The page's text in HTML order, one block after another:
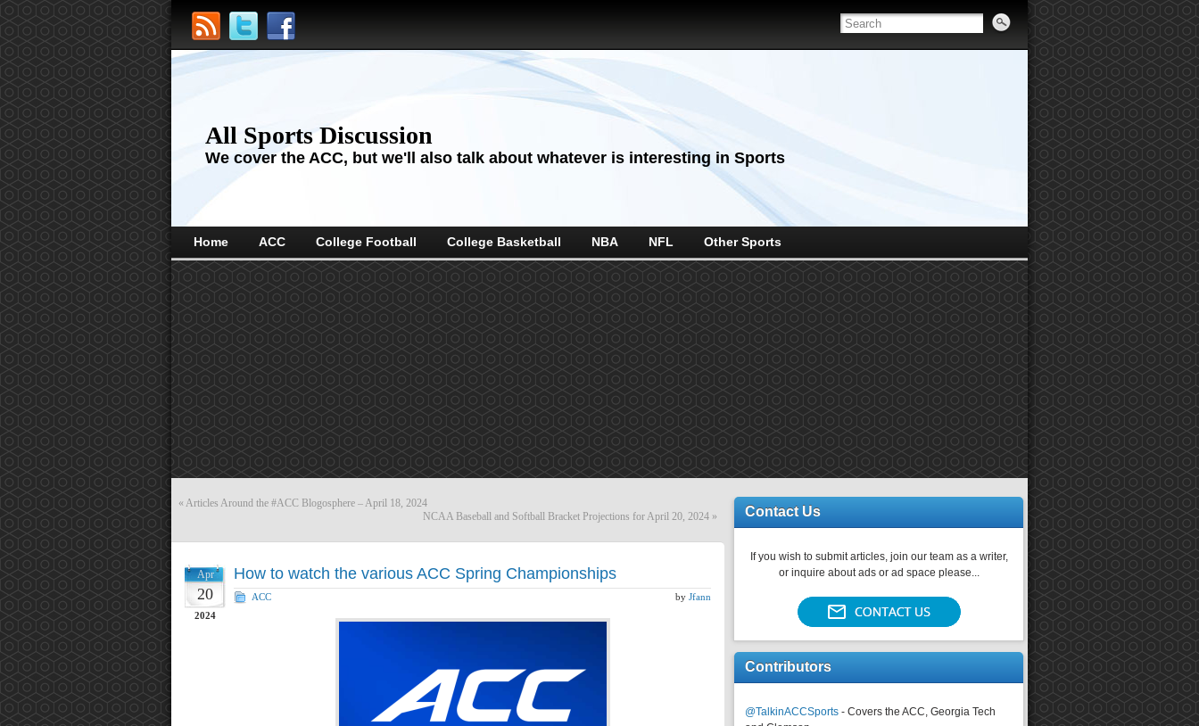
All Sports Discussion
We cover the ACC, but we'll also talk about whatever is interesting in Sports
Home ACC College Football College Basketball NBA NFL Other Sports
« Articles Around the #ACC Blogosphere – April 18, 2024
NCAA Baseball and Softball Bracket Projections for April 20, 2024 »
Apr
20
2024
How to watch the various ACC Spring Championships
ACC by Jfann
Contact Us
If you wish to submit articles, join our team as a writer,
or inquire about ads or ad space please...
Contributors
@TalkinACCSports - Covers the ACC, Georgia Tech